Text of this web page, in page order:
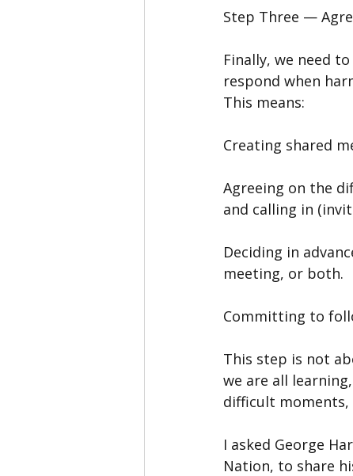
Step Three —
Finally, we need
respond when
This means:
Creating shared
Agreeing on the
and calling in
Deciding in
meeting, or both.
Committing to
This step is not
we are all
difficult moments,
I asked George
Nation, to share